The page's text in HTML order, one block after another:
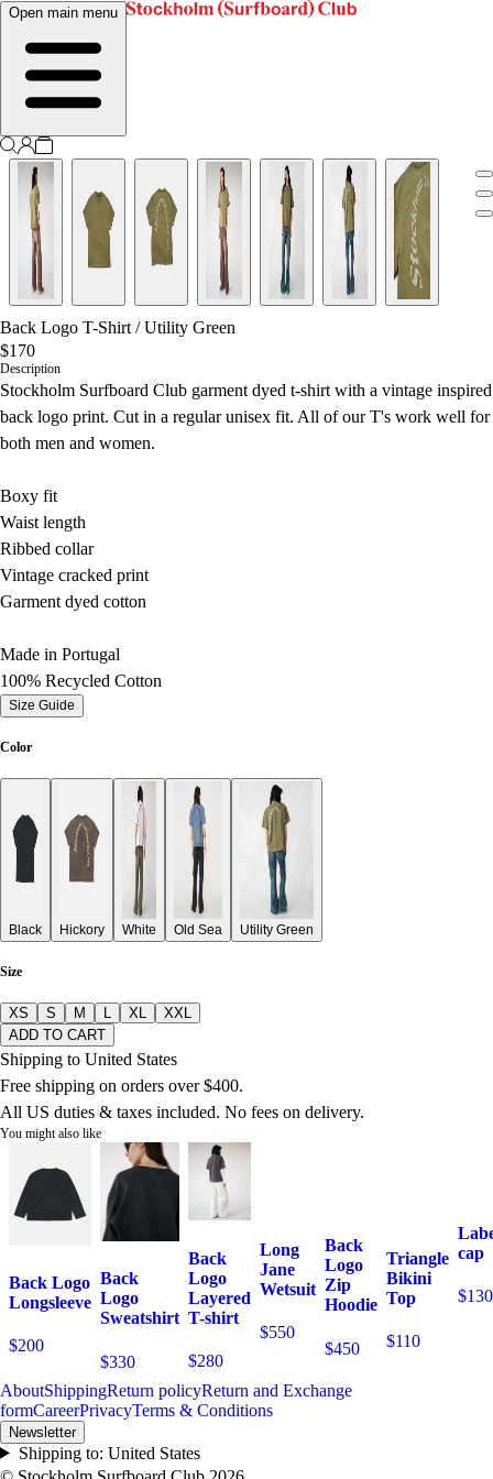
Open main menu
Back Logo T-Shirt /Utility Green
$170
Description
Stockholm Surfboard Club garment dyed t-shirt with a vintage inspired
back logo print. Cut in a regular unisex fit. All of our T's work well for
both men and women.
Boxy fit
Waist length
Ribbed collar
Vintage cracked print
Garment dyed cotton
Made in Portugal
100% Recycled Cotton
Size Guide
Color
Black Hickory White Old Sea Utility Green
Size
XS S M L XL
XXL
ADD TO CART
Shipping to United States
Free shipping on orders over $400.
All US duties & taxes included. No fees on delivery.
You might also like
Back Logo
Longsleeve
$200
Back
Logo
Sweatshirt
$330
Back
Logo
Layered
T-shirt
$280
Long
Jane
Wetsuit
$550
Back
Logo
Zip
Hoodie
$450
Triangle
Bikini
Top
$110
cap
$130
AboutShippingReturn policyReturn and Exchange
formCareerPrivacyTerms & Conditions
Newsletter
Shipping to: United States